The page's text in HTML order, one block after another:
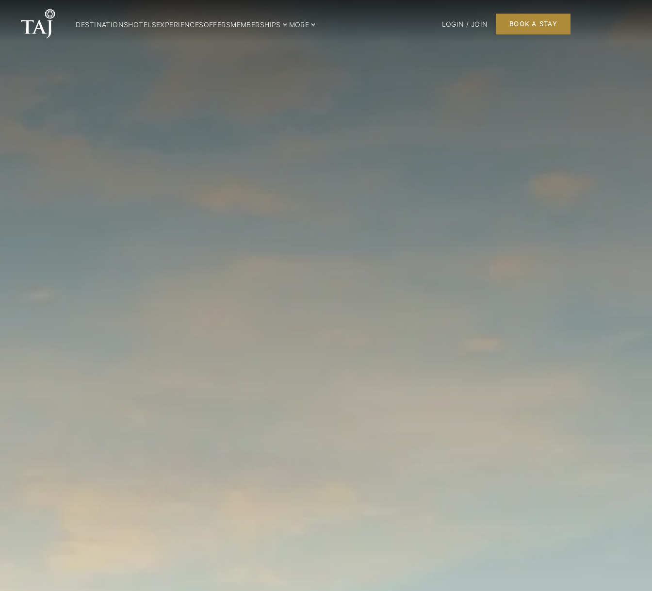
DESTINATIONSHOTELSEXPERIENCESOFFERSMEMBERSHIPS MORE LOGIN / JOIN BOOK A STAY